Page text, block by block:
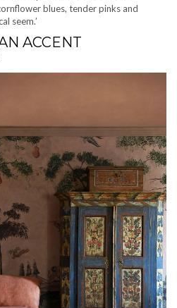
blues, tender pinks and
seem.’
ACCENT